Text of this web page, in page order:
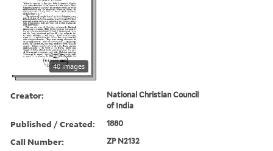
40 images
Creator:
National Christian Council
of India
Published / Created: 1880
Call Number: ZP N2132